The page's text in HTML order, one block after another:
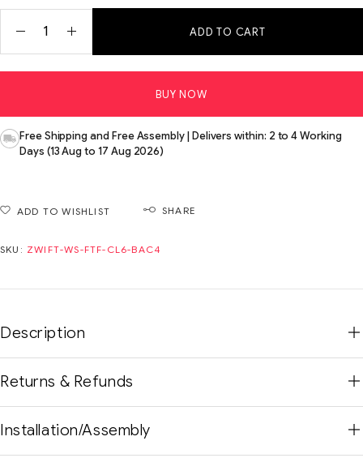
ADD TO CART
BUY NOW
Free Shipping and Free Assembly | Delivers within: 2 to 4 Working
Days (13 Aug to 17 Aug 2026)
ADD TO WISHLIST SHARE
SKU: ZWIFT-WS-FTF-CL6-BAC4
Description
Returns & Refunds
Installation/Assembly